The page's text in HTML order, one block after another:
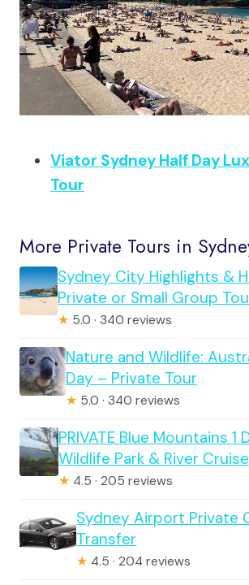
Viator Sydney Half Day
Tour
More Private Tours in
Sydney City Highlights &
Private or Small Group
★ 5.0 · 340 reviews
Nature and Wildlife:
Day – Private Tour
★ 5.0 · 340 reviews
PRIVATE Blue Mountains 1
Wildlife Park & River Cruise
★ 4.5 · 205 reviews
Sydney Airport Private
Transfer
★ 4.5 · 204 reviews